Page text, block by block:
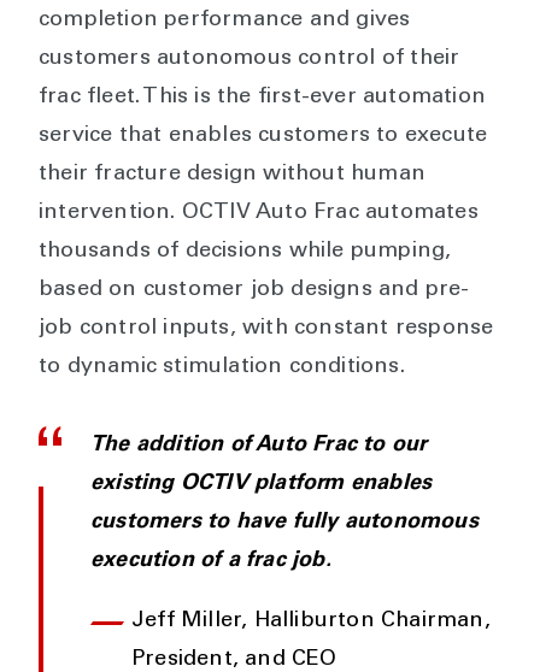
completion performance and gives
customers autonomous control of their
frac fleet. This is the first-ever automation
service that enables customers to execute
their fracture design without human
intervention. OCTIV Auto Frac automates
thousands of decisions while pumping,
based on customer job designs and pre-
job control inputs, with constant response
to dynamic stimulation conditions.
The addition of Auto Frac to our
existing OCTIV platform enables
customers to have fully autonomous
execution of a frac job.
Jeff Miller, Halliburton Chairman,
President, and CEO